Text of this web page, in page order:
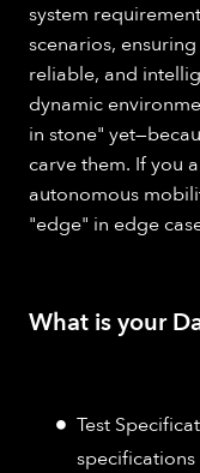
system
scenarios,
reliable, and
dynamic
in stone"
carve them. If you
autonomous
"edge" in edge
What is your
Test